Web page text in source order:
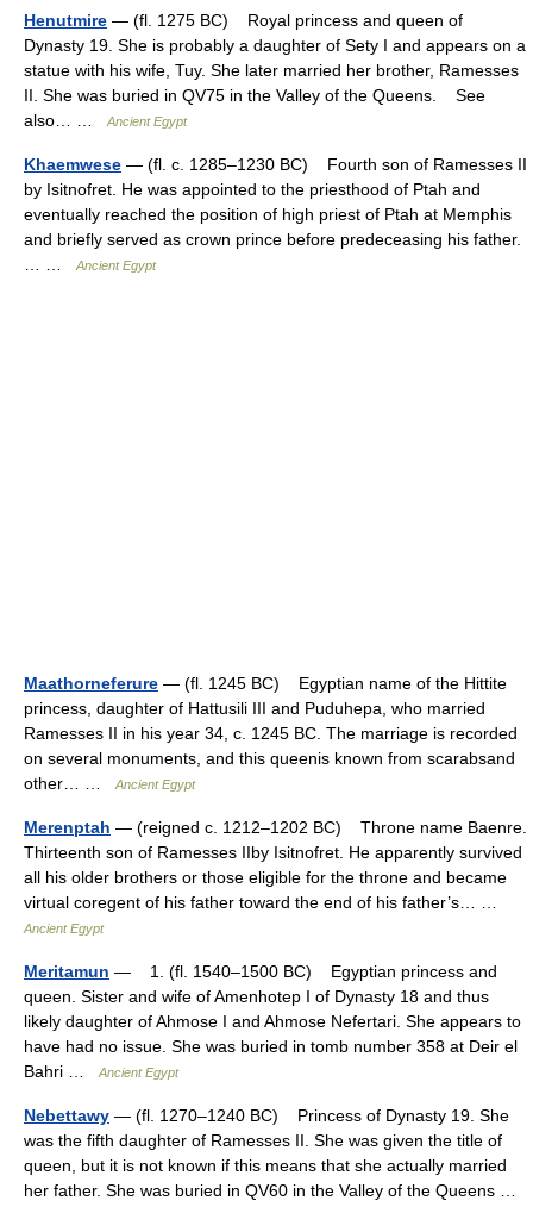
Henutmire — (fl. 1275 BC) Royal princess and queen of
Dynasty 19. She is probably a daughter of Sety I and appears on a
statue with his wife, Tuy. She later married her brother, Ramesses
II. She was buried in QV75 in the Valley of the Queens. See
also… …
Ancient Egypt
Khaemwese — (fl. c. 1285–1230 BC) Fourth son of Ramesses II
by Isitnofret. He was appointed to the priesthood of Ptah and
eventually reached the position of high priest of Ptah at Memphis
and briefly served as crown prince before predeceasing his father.
Ancient Egypt
Maathorneferure — (fl. 1245 BC) Egyptian name of the Hittite
princess, daughter of Hattusili III and Puduhepa, who married
Ramesses II in his year 34, c. 1245 BC. The marriage is recorded
on several monuments, and this queenis known from scarabsand
other… …
Ancient Egypt
Merenptah — (reigned c. 1212–1202 BC) Throne name Baenre.
Thirteenth son of Ramesses IIby Isitnofret. He apparently survived
all his older brothers or those eligible for the throne and became
virtual coregent of his father toward the end of his father’s… …
Ancient Egypt
Meritamun — 1. (fl. 1540–1500 BC) Egyptian princess and
queen. Sister and wife of Amenhotep I of Dynasty 18 and thus
likely daughter of Ahmose I and Ahmose Nefertari. She appears to
have had no issue. She was buried in tomb number 358 at Deir el
Bahri …
Ancient Egypt
Nebettawy — (fl. 1270–1240 BC) Princess of Dynasty 19. She
was the fifth daughter of Ramesses II. She was given the title of
queen, but it is not known if this means that she actually married
her father. She was buried in QV60 in the Valley of the Queens …